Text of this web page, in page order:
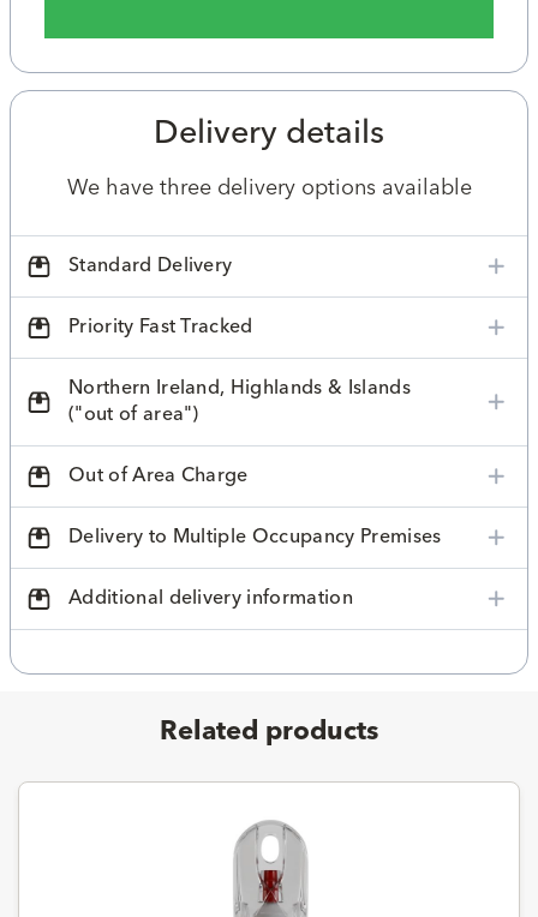
Delivery details
We have three delivery options available
Standard Delivery
Priority Fast Tracked
Northern Ireland, Highlands & Islands
("out of area")
Out of Area Charge
Delivery to Multiple Occupancy Premises
Additional delivery information
Related products